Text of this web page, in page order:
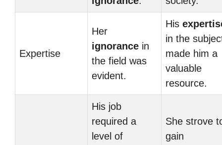
Expertise
Her
ignorance in
the field was
evident.
His
in the
made him a
valuable
resource.
His job
required a
level of
She strove
gain